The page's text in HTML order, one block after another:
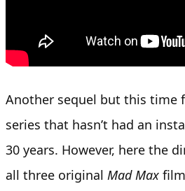
Another sequel but this time
series that hasn’t had an
30 years. However, here the
all three original Mad Max